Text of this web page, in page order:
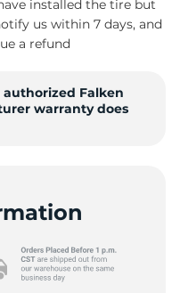
installed the tire but
us within 7 days, and
a refund
authorized Falken
warranty does